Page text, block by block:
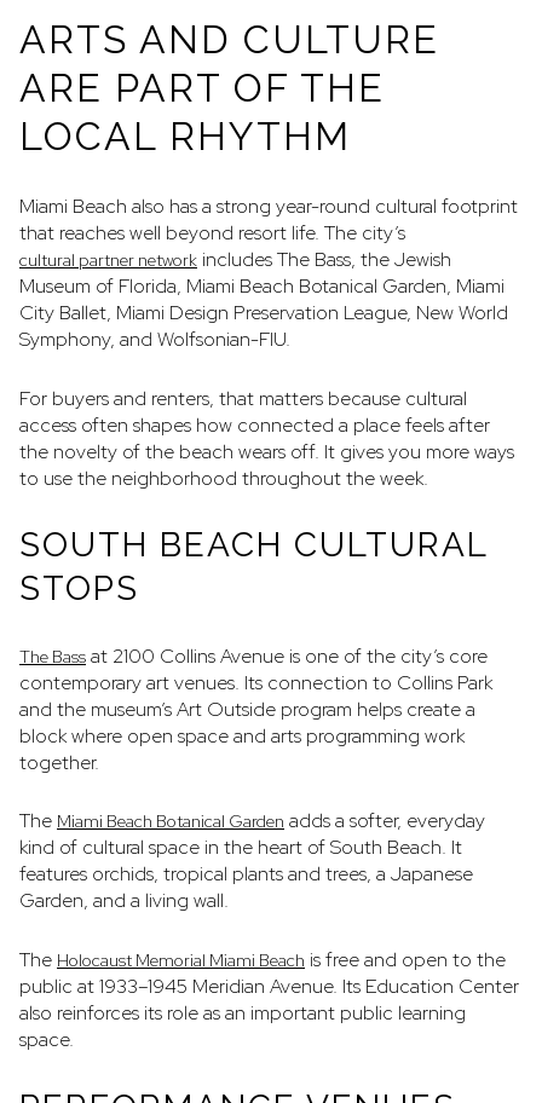
ARTS AND CULTURE
ARE PART OF THE
LOCAL RHYTHM
Miami Beach also has a strong year-round cultural footprint
that reaches well beyond resort life. The city’s
cultural partner network includes The Bass, the Jewish
Museum of Florida, Miami Beach Botanical Garden, Miami
City Ballet, Miami Design Preservation League, New World
Symphony, and Wolfsonian-FIU.
For buyers and renters, that matters because cultural
access often shapes how connected a place feels after
the novelty of the beach wears off. It gives you more ways
to use the neighborhood throughout the week.
SOUTH BEACH CULTURAL
STOPS
The Bass at 2100 Collins Avenue is one of the city’s core
contemporary art venues. Its connection to Collins Park
and the museum’s Art Outside program helps create a
block where open space and arts programming work
together.
The Miami Beach Botanical Garden adds a softer, everyday
kind of cultural space in the heart of South Beach. It
features orchids, tropical plants and trees, a Japanese
Garden, and a living wall.
The Holocaust Memorial Miami Beach is free and open to the
public at 1933–1945 Meridian Avenue. Its Education Center
also reinforces its role as an important public learning
space.